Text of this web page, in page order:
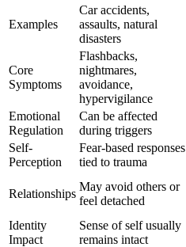
Examples
Car accidents,
assaults, natural
disasters
Core
Symptoms
Flashbacks,
nightmares,
avoidance,
hypervigilance
Emotional
Regulation
Can be affected
during triggers
Self-
Perception
Fear-based responses
tied to trauma
Relationships
May avoid others or
feel detached
Identity
Impact
Sense of self usually
remains intact